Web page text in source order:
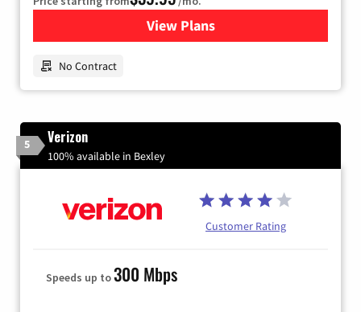
View Plansfor Earthlink
No Contract
5 Verizon
100% available in Bexley
Customer Rating
Speeds up to300 Mbps